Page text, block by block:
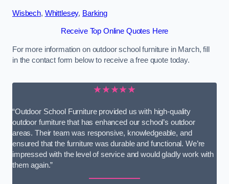
Wisbech, Whittlesey, Barking
Receive Top Online Quotes Here
For more information on outdoor school furniture in March, fill
in the contact form below to receive a free quote today.
★★★★★
“Outdoor School Furniture provided us with high-quality
outdoor furniture that has enhanced our school’s outdoor
areas. Their team was responsive, knowledgeable, and
ensured that the furniture was durable and functional. We’re
impressed with the level of service and would gladly work with
them again.”